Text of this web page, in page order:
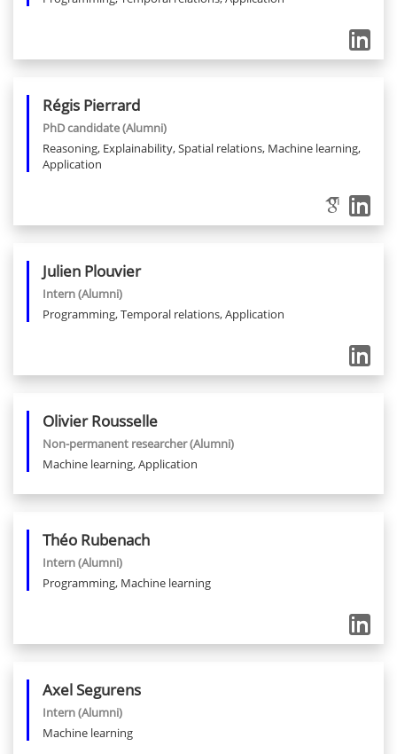
Régis Pierrard
PhD candidate(Alumni)
Reasoning, Explainability, Spatial relations, Machine learning,
Application
Julien Plouvier
Intern(Alumni)
Programming, Temporal relations, Application
Olivier Rousselle
Non-permanent researcher(Alumni)
Machine learning, Application
Théo Rubenach
Intern(Alumni)
Programming, Machine learning
AxelSegurens
Intern(Alumni)
Machine learning